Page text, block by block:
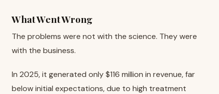
What Went Wrong
The problems were not with the science. They were
with the business.
In 2025, it generated only $116 million in revenue, far
below initial expectations, due to high treatment